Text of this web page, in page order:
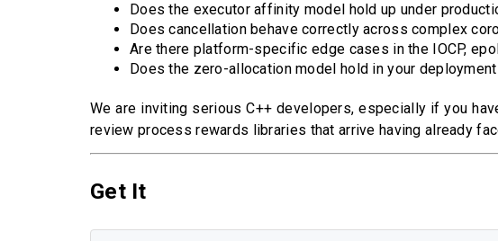
Does the executor affinity model hold up under
Does cancellation behave correctly across complex
Are there platform-specific edge cases in the IOCP,
Does the zero-allocation model hold in your
We are inviting serious C++ developers, especially if you
review process rewards libraries that arrive having already
Get It